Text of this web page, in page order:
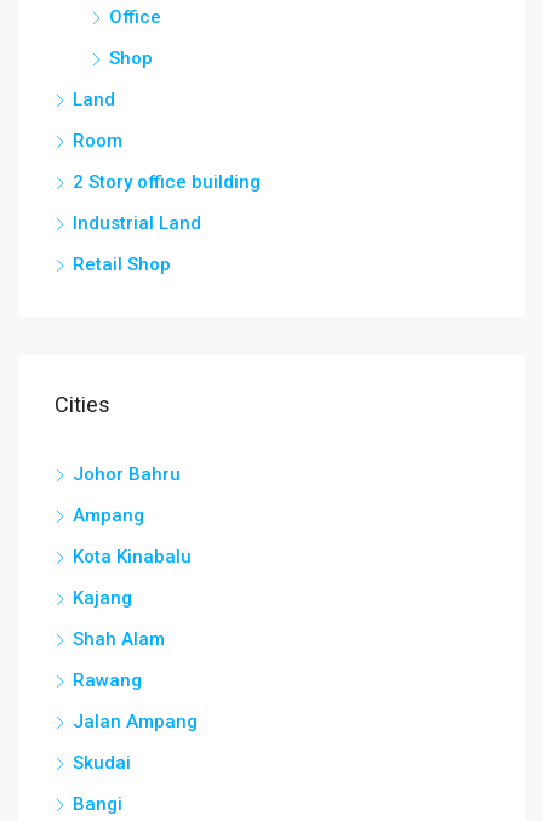
Office
Shop
Land
Room
2 Story office building
Industrial Land
Retail Shop
Cities
Johor Bahru
Ampang
Kota Kinabalu
Kajang
Shah Alam
Rawang
Jalan Ampang
Skudai
Bangi